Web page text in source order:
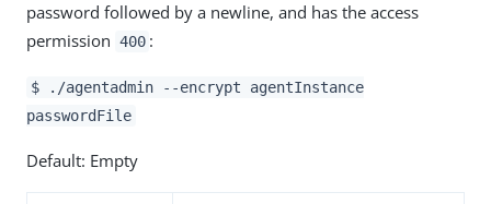
password followed by a newline, and has the access
permission 400 :
$ ./agentadmin --encrypt agentInstance
passwordFile
Default: Empty